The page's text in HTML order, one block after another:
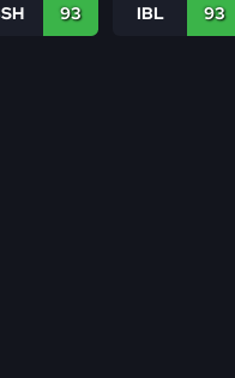
93 IBL 93